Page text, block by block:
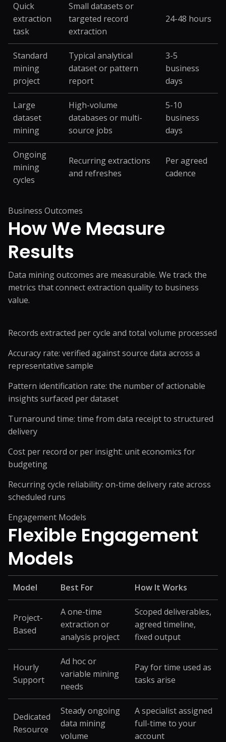
Quick
extraction
task
Small datasets or
targeted record
extraction
24-48 hours
Standard
mining
project
Typical analytical
dataset or pattern
report
3-5
business
days
Large
dataset
mining
High-volume
databases or multi-
source jobs
5-10
business
days
Ongoing
mining
cycles
Recurring extractions
and refreshes
Per agreed
cadence
Business Outcomes
How We Measure
Results
Data mining outcomes are measurable. We track the
metrics that connect extraction quality to business
value.
Records extracted per cycle and total volume processed
Accuracy rate: verified against source data across a
representative sample
Pattern identification rate: the number of actionable
insights surfaced per dataset
Turnaround time: time from data receipt to structured
delivery
Cost per record or per insight: unit economics for
budgeting
Recurring cycle reliability: on-time delivery rate across
scheduled runs
Engagement Models
Flexible Engagement
Models
Model Best For How It Works
Project-
Based
A one-time
extraction or
analysis project
Scoped deliverables,
agreed timeline,
fixed output
Hourly
Support
Ad hoc or
variable mining
needs
Pay for time used as
tasks arise
Dedicated
Resource
Steady ongoing
data mining
volume
A specialist assigned
full-time to your
account